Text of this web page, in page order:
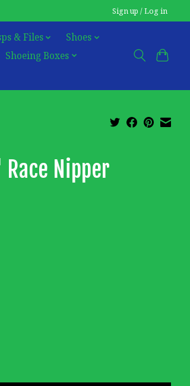
Sign up / Log in
& Files
Shoes
Shoeing Boxes
Race Nipper
is